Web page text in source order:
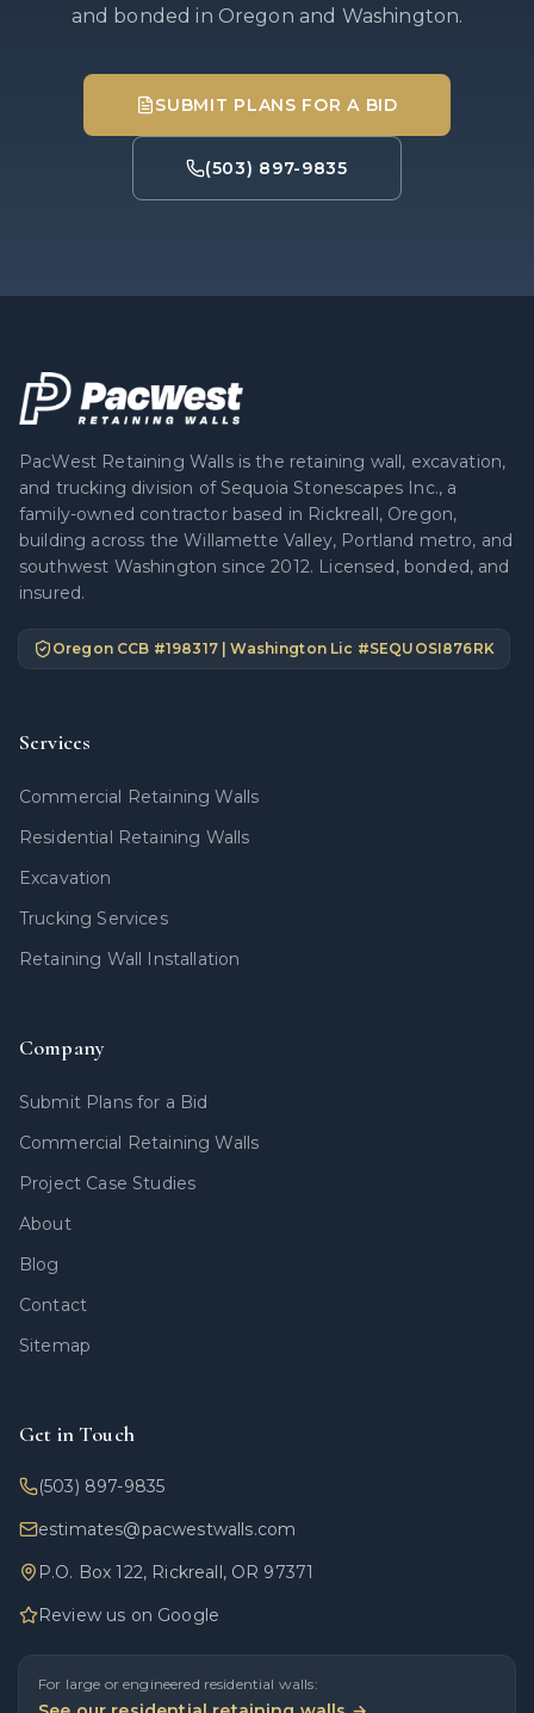
and bonded in Oregon and Washington.
SUBMIT PLANS FOR A BID
(503) 897-9835
PacWest Retaining Walls is the retaining wall, excavation,
and trucking division of Sequoia Stonescapes Inc., a
family-owned contractor based in Rickreall, Oregon,
building across the Willamette Valley, Portland metro, and
southwest Washington since 2012. Licensed, bonded, and
insured.
Oregon CCB #198317| Washington Lic #SEQUOSI876RK
Services
Commercial Retaining Walls
Residential Retaining Walls
Excavation
Trucking Services
Retaining Wall Installation
Company
Submit Plans for a Bid
Commercial Retaining Walls
Project Case Studies
About
Blog
Contact
Sitemap
Get in Touch
(503) 897-9835
estimates@pacwestwalls.com
P.O. Box 122, Rickreall, OR 97371
Review us on Google
For large or engineered residential walls: